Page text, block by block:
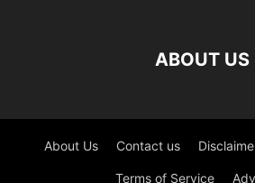
ABOUT US
About Us Contact us
Terms of Service